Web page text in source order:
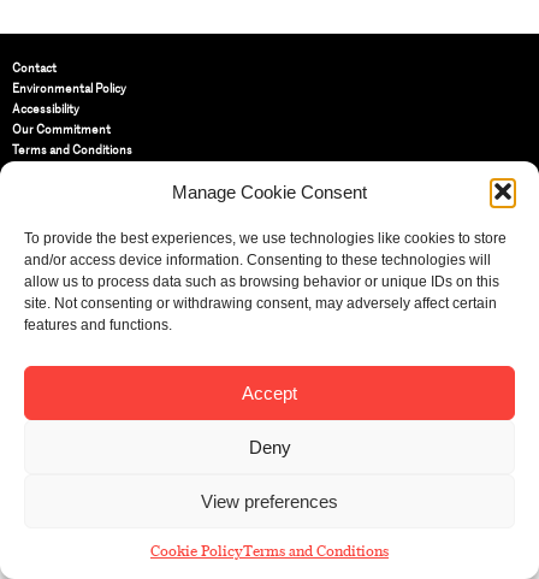
Manage Cookie Consent
To provide the best experiences, we use technologies like cookies to store
and/or access device information. Consenting to these technologies will
allow us to process data such as browsing behavior or unique IDs on this
site. Not consenting or withdrawing consent, may adversely affect certain
features and functions.
Accept
Deny
View preferences
Cookie PolicyTerms and Conditions
Contact
Environmental Policy
Accessibility
Our Commitment
Terms and Conditions
St Bride Foundation
14 Bride Lane, Fleet Street,
EC4Y 8EQ